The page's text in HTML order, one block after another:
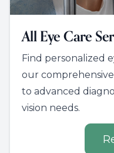
All Eye Care
Find personalized
our comprehensive
to advanced
vision needs.